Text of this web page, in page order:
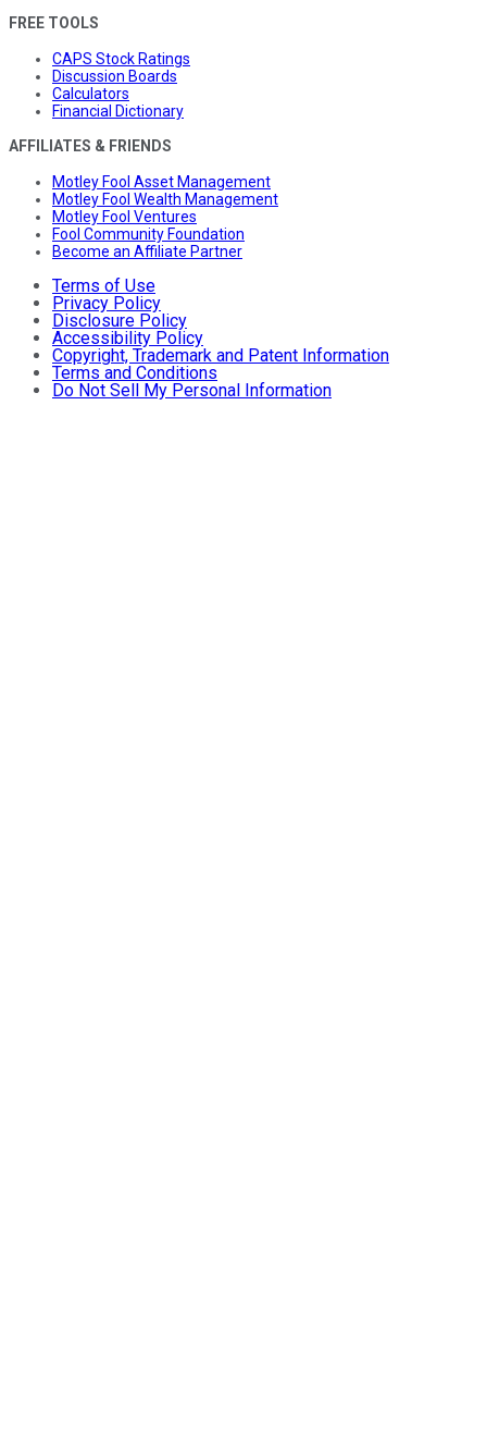
FREE TOOLS
CAPS Stock Ratings
Discussion Boards
Calculators
Financial Dictionary
AFFILIATES & FRIENDS
Motley Fool Asset Management
Motley Fool Wealth Management
Motley Fool Ventures
Fool Community Foundation
Become an Affiliate Partner
Terms of Use
Privacy Policy
Disclosure Policy
Accessibility Policy
Copyright, Trademark and Patent Information
Terms and Conditions
Do Not Sell My Personal Information